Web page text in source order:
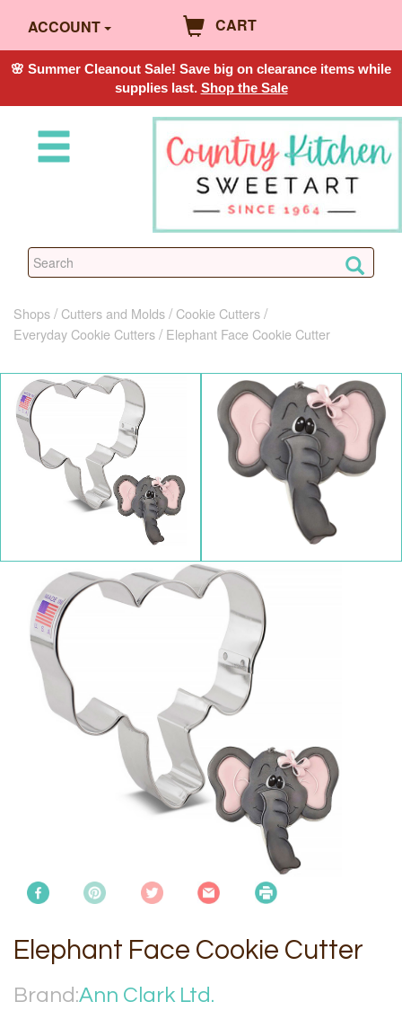
ACCOUNT CART
🌸 Summer Cleanout Sale! Save big on clearance items while
supplies last. Shop the Sale
Shops Cutters and Molds
Cookie Cutters
Everyday Cookie Cutters
Elephant Face Cookie Cutter
Elephant Face Cookie Cutter
Brand:Ann Clark Ltd.